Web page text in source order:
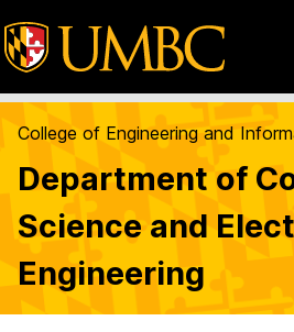
College of Engineering and
Department of
Science and
Engineering